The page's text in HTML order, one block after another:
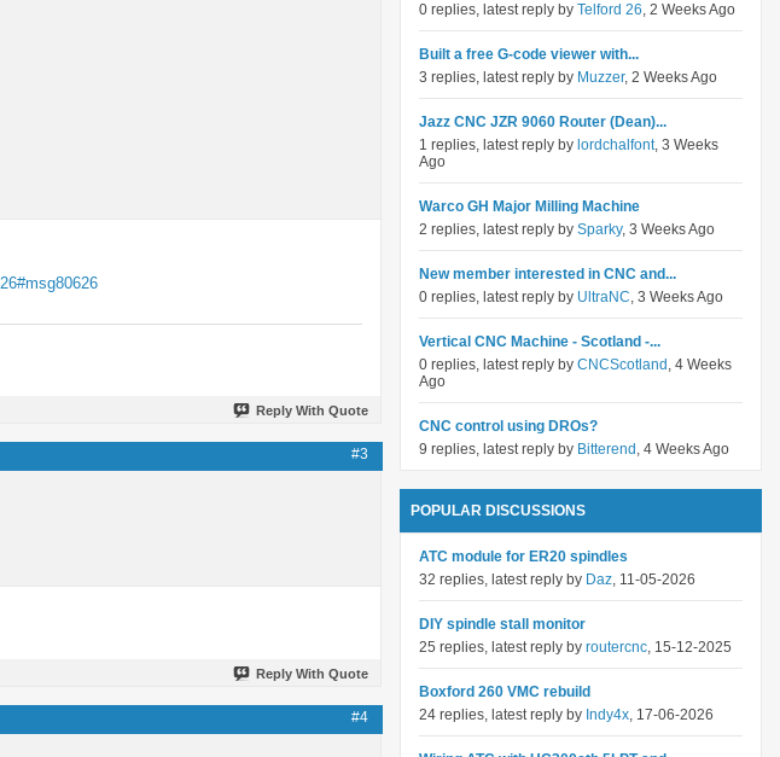
Reply With Quote
#3
Reply With Quote
#4
0 replies, latest reply by Telford 26, 2 Weeks Ago
Built a free G-code viewer with...
3 replies, latest reply by Muzzer, 2 Weeks Ago
Jazz CNC JZR 9060 Router (Dean)...
1 replies, latest reply by lordchalfont, 3 Weeks
Ago
Warco GH Major Milling Machine
2 replies, latest reply by Sparky, 3 Weeks Ago
New member interested in CNC and...
0 replies, latest reply by UltraNC, 3 Weeks Ago
Vertical CNC Machine - Scotland -...
0 replies, latest reply by CNCScotland , 4 Weeks
Ago
CNC control using DROs?
9 replies, latest reply by Bitterend , 4 Weeks Ago
POPULAR DISCUSSIONS
ATC module for ER20 spindles
32 replies, latest reply by Daz, 11-05-2026
DIY spindle stall monitor
25 replies, latest reply by routercnc, 15-12-2025
Boxford 260 VMC rebuild
24 replies, latest reply by Indy4x, 17-06-2026